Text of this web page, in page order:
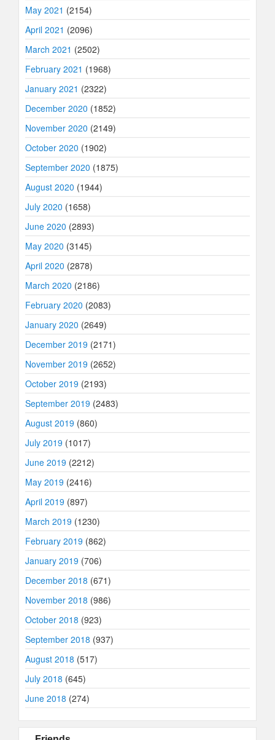
May 2021 (2154)
April 2021 (2096)
March 2021 (2502)
February 2021 (1968)
January 2021 (2322)
December 2020 (1852)
November 2020 (2149)
October 2020 (1902)
September 2020 (1875)
August 2020 (1944)
July 2020 (1658)
June 2020 (2893)
May 2020 (3145)
April 2020 (2878)
March 2020 (2186)
February 2020 (2083)
January 2020 (2649)
December 2019 (2171)
November 2019 (2652)
October 2019 (2193)
September 2019 (2483)
August 2019 (860)
July 2019 (1017)
June 2019 (2212)
May 2019 (2416)
April 2019 (897)
March 2019 (1230)
February 2019 (862)
January 2019 (706)
December 2018 (671)
November 2018 (986)
October 2018 (923)
September 2018 (937)
August 2018 (517)
July 2018 (645)
June 2018 (274)